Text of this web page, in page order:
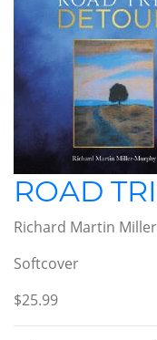
ROAD
Richard Martin
Softcover
$25.99